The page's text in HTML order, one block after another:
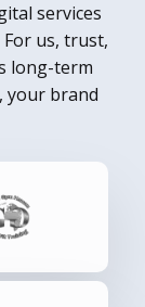
services
us, trust,
long-term
your brand